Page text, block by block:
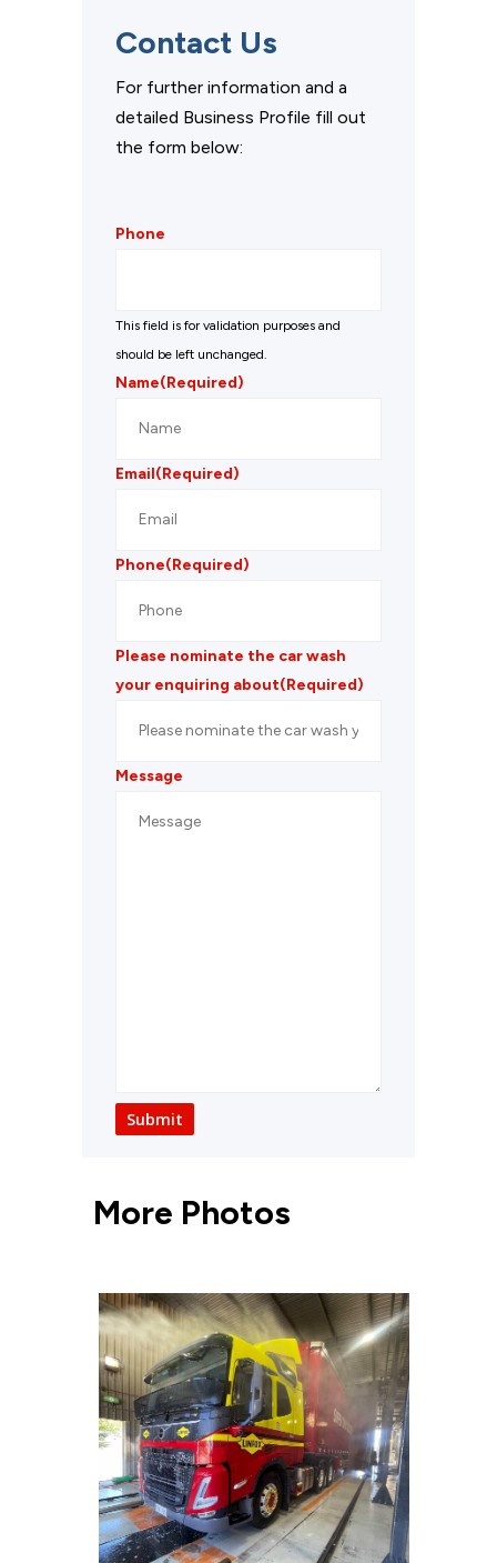
Contact Us
For further information and a
detailed Business Profile fill out
the form below:
Phone
This field is for validation purposes and
should be left unchanged.
Name(Required)
Email(Required)
Phone(Required)
Please nominate the car wash
your enquiring about(Required)
Message
Submit
More Photos